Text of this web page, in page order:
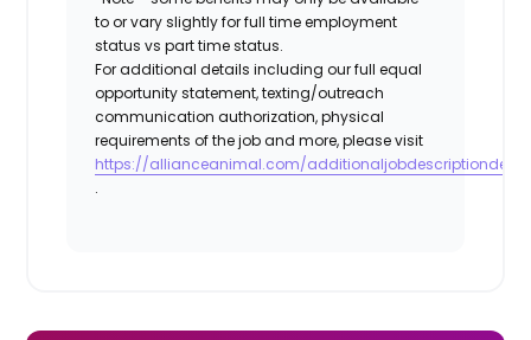
to or vary slightly for full time employment
status vs part time status.
For additional details including our full equal
opportunity statement, texting/outreach
communication authorization, physical
requirements of the job and more, please visit
https://allianceanimal.com/
.